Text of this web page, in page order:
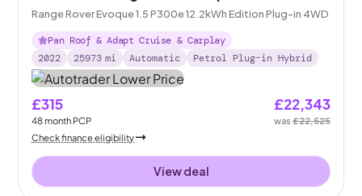
Range Rover Evoque 1.5 P300e 12.2kWh Edition Plug-in 4WD
Pan Roof & Adapt Cruise & Carplay
2022
25973 mi Automatic Petrol Plug-in Hybrid
£315
48month PCP
£22,343
was£22,525
Check finance eligibility
View deal